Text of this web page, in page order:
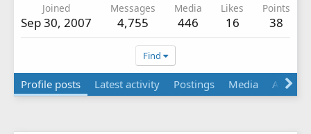
Joined
Sep 30, 2007
Messages
4,755
Media
446
Likes
16
Points
38
Find
Profile posts Latest activity Postings Media Albums